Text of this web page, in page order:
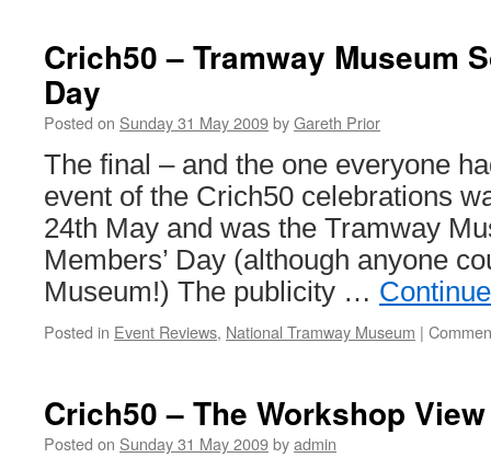
Crich50 – Tramway Museum
Day
Posted on Sunday 31 May 2009byGareth Prior
The final – and the one everyone
event of the Crich50 celebrations
24th May and was the Tramway
Members’ Day (although anyone
Museum!) The publicity …
Posted in Event Reviews, National Tramway Museum |
Crich50 – The Workshop View
Posted on Sunday 31 May 2009byadmin